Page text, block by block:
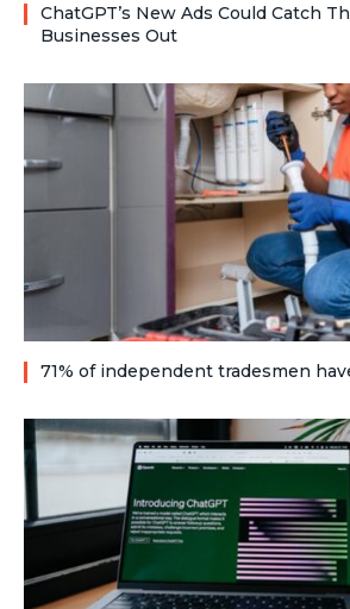
ChatGPT’s New Ads Could Catch
Businesses Out
71% of independent tradesmen